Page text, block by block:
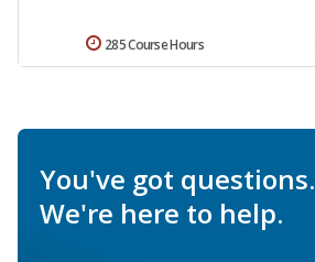
285 Course Hours
You've got questions.
We're here to help.